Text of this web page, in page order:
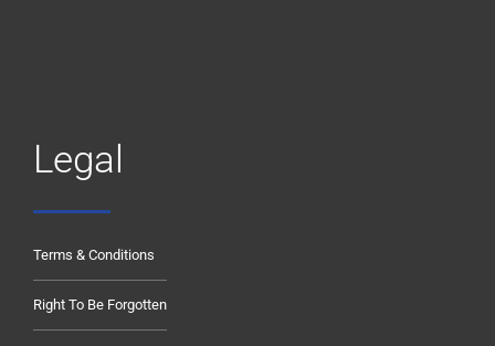
Legal
Terms & Conditions
Right To Be Forgotten